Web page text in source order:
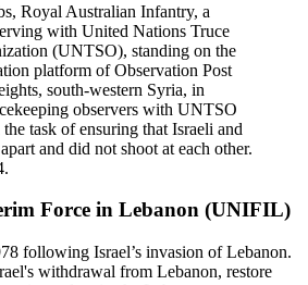
Royal Australian Infantry, a
with United Nations Truce
(UNTSO), standing on the
platform of Observation Post
south-western Syria, in
observers with UNTSO
task of ensuring that Israeli and
and did not shoot at each other.
Force in Lebanon (UNIFIL)
following Israel’s invasion of Lebanon.
withdrawal from Lebanon, restore